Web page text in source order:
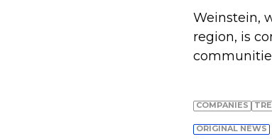
Weinstein,
region, is
COMPANIES
ORIGINAL NEWS